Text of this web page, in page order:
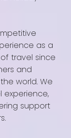
as a
travel since
and
world. We
experience,
support